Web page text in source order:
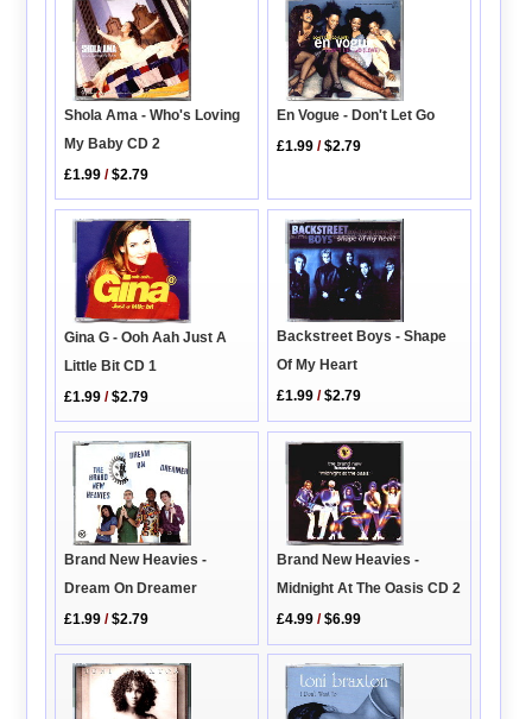
Shola Ama - Who's Loving
My Baby CD 2
£1.99 /$2.79
En Vogue - Don't Let Go
£1.99 /$2.79
Gina G - Ooh Aah Just A
Little Bit CD 1
£1.99 /$2.79
Backstreet Boys - Shape
Of My Heart
£1.99 /$2.79
Brand New Heavies -
Dream On Dreamer
£1.99 /$2.79
Brand New Heavies -
Midnight At The Oasis CD 2
£4.99 /$6.99